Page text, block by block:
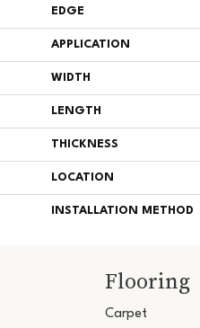
EDGE
APPLICATION
WIDTH
LENGTH
THICKNESS
LOCATION
INSTALLATION METHOD
Flooring
Carpet